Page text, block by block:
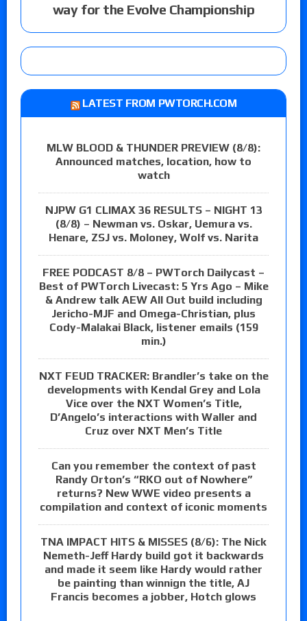
way for the Evolve Championship
LATEST FROM PWTORCH.COM
MLW BLOOD & THUNDER PREVIEW (8/8):
Announced matches, location, how to
watch
NJPW G1 CLIMAX 36 RESULTS – NIGHT 13
(8/8) – Newman vs. Oskar, Uemura vs.
Henare, ZSJ vs. Moloney, Wolf vs. Narita
FREE PODCAST 8/8 – PWTorch Dailycast –
Best of PWTorch Livecast: 5 Yrs Ago – Mike
& Andrew talk AEW All Out build including
Jericho-MJF and Omega-Christian, plus
Cody-Malakai Black, listener emails (159
min.)
NXT FEUD TRACKER: Brandler’s take on the
developments with Kendal Grey and Lola
Vice over the NXT Women’s Title,
D’Angelo’s interactions with Waller and
Cruz over NXT Men’s Title
Can you remember the context of past
Randy Orton’s “RKO out of Nowhere”
returns? New WWE video presents a
compilation and context of iconic moments
TNA IMPACT HITS & MISSES (8/6): The Nick
Nemeth-Jeff Hardy build got it backwards
and made it seem like Hardy would rather
be painting than winnign the title, AJ
Francis becomes a jobber, Hotch glows